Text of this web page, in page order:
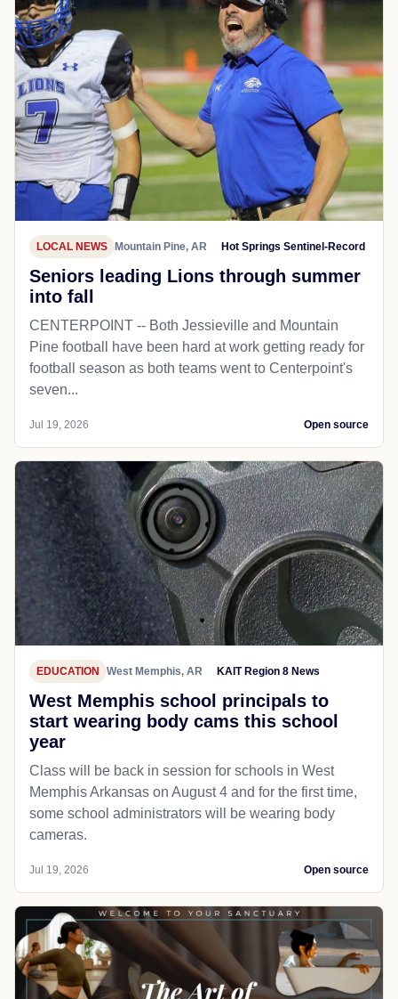
LOCAL NEWS Mountain Pine, AR Hot Springs Sentinel-Record
Seniors leading Lions through summer
into fall
CENTERPOINT -- Both Jessieville and Mountain
Pine football have been hard at work getting ready for
football season as both teams went to Centerpoint's
seven...
Jul 19, 2026 Open source
EDUCATION West Memphis, AR KAIT Region 8 News
West Memphis school principals to
start wearing body cams this school
year
Class will be back in session for schools in West
Memphis Arkansas on August 4 and for the first time,
some school administrators will be wearing body
cameras.
Jul 19, 2026 Open source